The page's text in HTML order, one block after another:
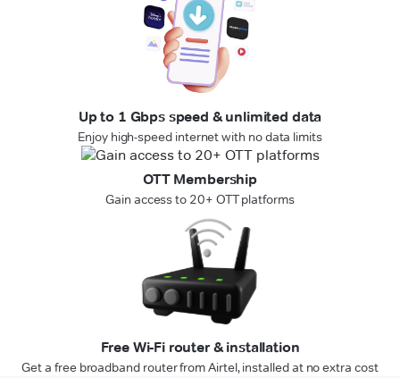
Up to 1 Gbps speed & unlimited data
Enjoy high-speed internet with no data limits
OTT Membership
Gain access to 20+ OTT platforms
Free Wi-Fi router & installation
Get a free broadband router from Airtel, installed at no extra cost